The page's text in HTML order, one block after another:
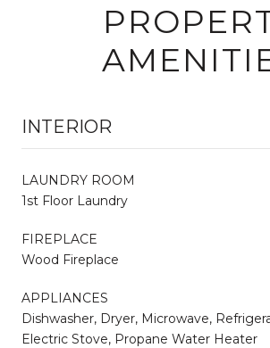
INTERIOR
LAUNDRY ROOM
1st Floor Laundry
FIREPLACE
Wood Fireplace
APPLIANCES
Dishwasher, Dryer, Microwave,
Electric Stove, Propane Water Heater